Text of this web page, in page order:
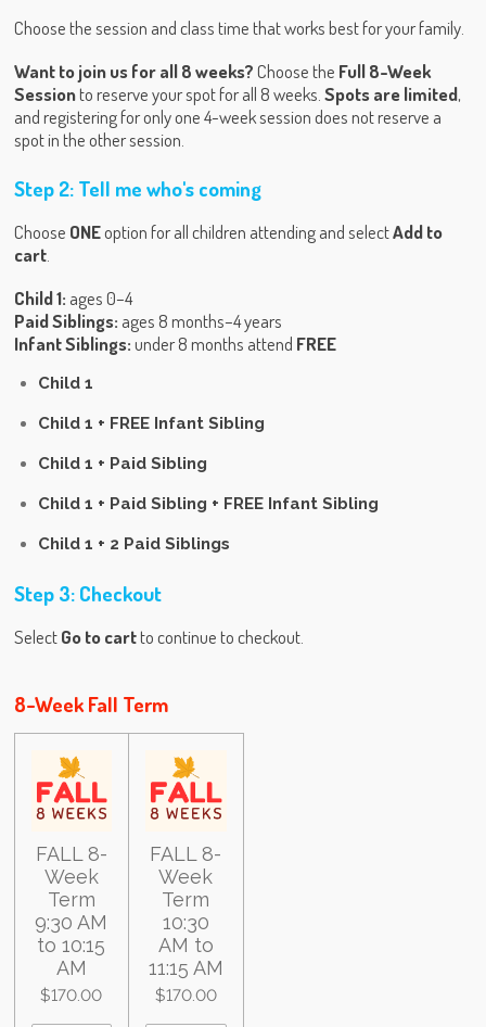
Choose the session and class time that works best for your family.
Want to join us for all 8 weeks?Choose the Full 8-Week
Sessionto reserve your spot for all 8 weeks. Spots are limited,
and registering for only one 4-week session does not reserve a
spot in the other session.
Step 2: Tell me who's coming
Choose ONEoption for all children attending and selectAdd to
cart.
Child 1: ages 0–4
Paid Siblings: ages 8 months–4 years
Infant Siblings:under 8 months attend FREE
Child 1
Child 1 + FREE Infant Sibling
Child 1 + Paid Sibling
Child 1 + Paid Sibling + FREE Infant Sibling
Child 1 + 2 Paid Siblings
Step 3: Checkout
SelectGo to cartto continue to checkout.
8-Week Fall Term
FALL 8-
Week
Term
9:30 AM
to 10:15
AM
$170.00
FALL 8-
Week
Term
10:30
AM to
11:15 AM
$170.00